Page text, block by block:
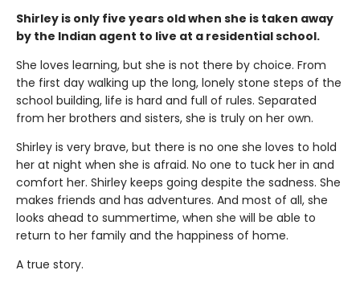
Shirley is only five years old when she is taken away
by the Indian agent to live at a residential school.
She loves learning, but she is not there by choice. From
the first day walking up the long, lonely stone steps of the
school building, life is hard and full of rules. Separated
from her brothers and sisters, she is truly on her own.
Shirley is very brave, but there is no one she loves to hold
her at night when she is afraid. No one to tuck her in and
comfort her. Shirley keeps going despite the sadness. She
makes friends and has adventures. And most of all, she
looks ahead to summertime, when she will be able to
return to her family and the happiness of home.
A true story.